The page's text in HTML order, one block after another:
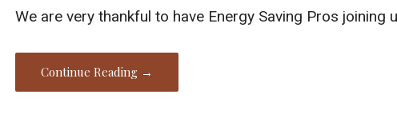
We are very thankful to have Energy Saving Pros joining
Continue Reading →